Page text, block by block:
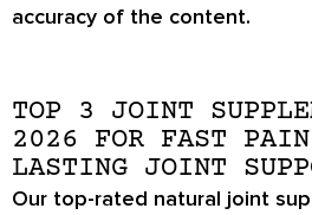
accuracy of the content.
TOP 3 JOINT
2026 FOR FAST
LASTING JOINT
Our top-rated natural joint